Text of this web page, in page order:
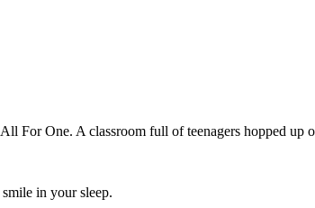
All ForOne. A classroom full ofteenagers hopped up
smile in yoursleep.